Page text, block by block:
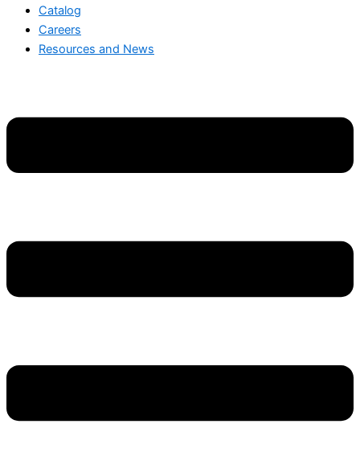
Catalog
Careers
Resources and News